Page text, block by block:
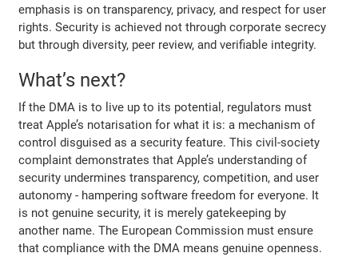
emphasis is on transparency, privacy, and respect for user
rights. Security is achieved not through corporate secrecy
but through diversity, peer review, and verifiable integrity.
What’s next?
If the DMA is to live up to its potential, regulators must
treat Apple’s notarisation for what it is: a mechanism of
control disguised as a security feature. This civil-society
complaint demonstrates that Apple’s understanding of
security undermines transparency, competition, and user
autonomy - hampering software freedom for everyone. It
is not genuine security, it is merely gatekeeping by
another name. The European Commission must ensure
that compliance with the DMA means genuine openness.